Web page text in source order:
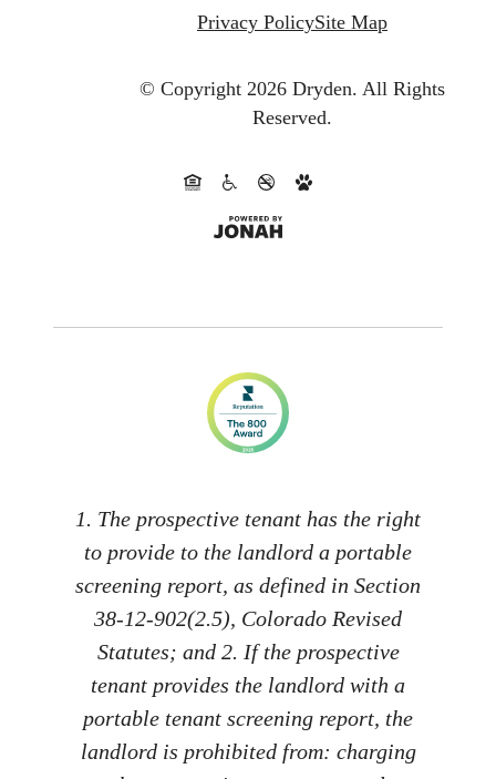
Privacy PolicySite Map
© Copyright 2026 Dryden. All Rights
Reserved.
1. The prospective tenant has the right
to provide to the landlord a portable
screening report, as defined in Section
38-12-902(2.5), Colorado Revised
Statutes; and 2. If the prospective
tenant provides the landlord with a
portable tenant screening report, the
landlord is prohibited from: charging